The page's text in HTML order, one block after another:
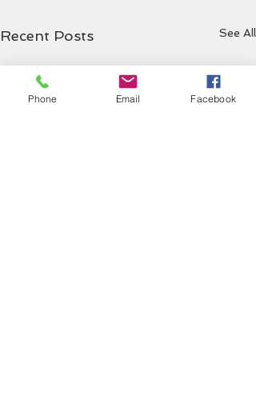
Recent Posts See All
Phone Email Facebook